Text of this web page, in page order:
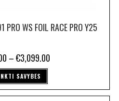
PRO WS FOIL RACE PRO Y25
–€3,099.00
SAVYBES